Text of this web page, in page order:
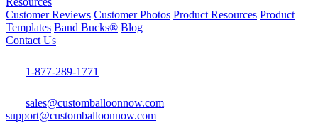
Customer Reviews Customer Photos Product Resources Product
Templates Band Bucks® Blog
Contact Us
1-877-289-1771
sales@customballoonnow.com
support@customballoonnow.com